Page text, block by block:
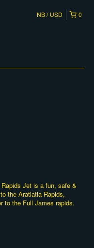
0
NB USD
Jet is a fun, safe &
the Aratiatia Rapids,
to the Full James rapids.